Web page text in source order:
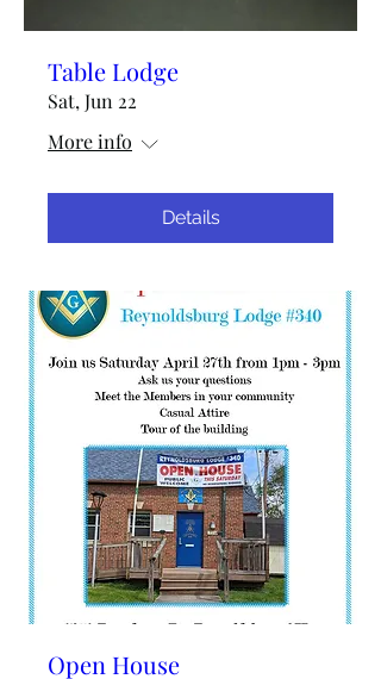
Table Lodge
Sat, Jun 22
More info
Details
Open House